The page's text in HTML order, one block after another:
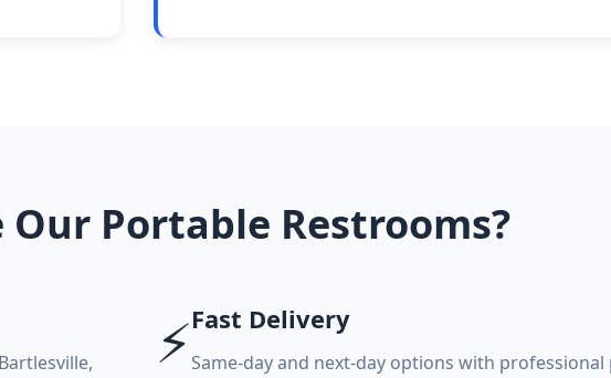
Our Portable Restrooms?
⚡Fast Delivery
Same-day and next-day options with professional